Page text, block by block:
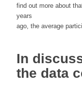
find out more about
years
ago, the average
In
the data